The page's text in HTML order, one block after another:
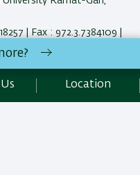
| Fax : 972.3.7384109 |
Location